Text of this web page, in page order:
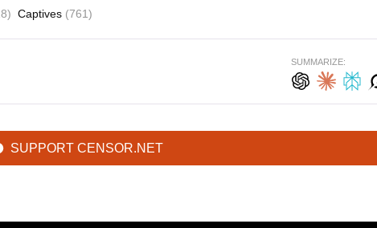
Captives (761)
SUMMARIZE:
SUPPORT CENSOR.NET